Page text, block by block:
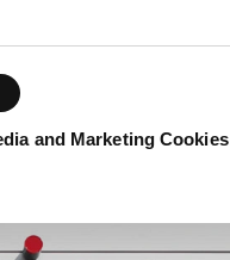
and Marketing Cookies